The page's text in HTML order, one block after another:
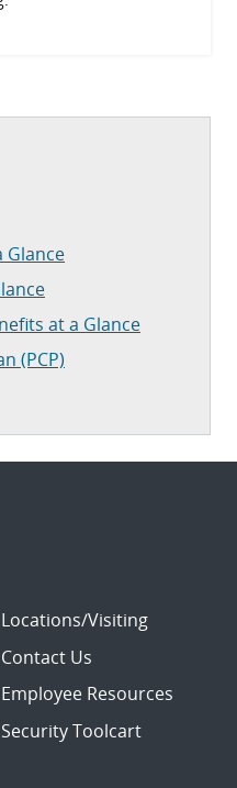
Glance
at a Glance
(PCP)
Locations/Visiting
Contact Us
Employee Resources
Security Toolcart